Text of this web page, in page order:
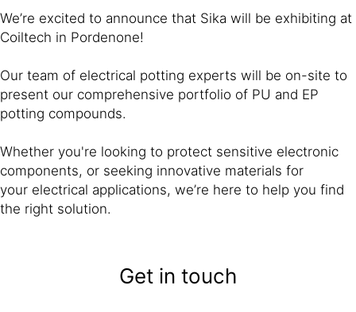
We’re excited to announce that Sika will be exhibiting at
Coiltech in Pordenone!
Our team of electrical potting experts will be on-site to
present our comprehensive portfolio of PU and EP
potting compounds.
Whether you're looking to protect sensitive electronic
components, or seeking innovative materials for
your electrical applications, we’re here to help you find
the right solution.
Get in touch